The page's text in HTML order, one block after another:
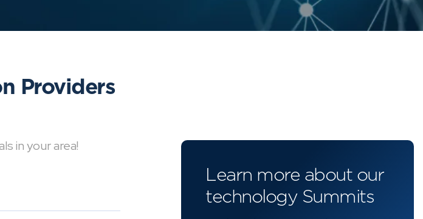
Providers
in your area!
Learn more about our
technology Summits